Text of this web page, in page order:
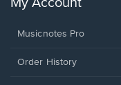
My Account
Musicnotes Pro
Order History